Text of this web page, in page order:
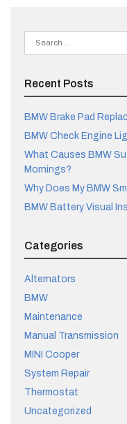
Search
for:
Recent Posts
BMW Brake Pad
BMW Check Engine
What Causes BMW
Mornings?
Why Does My BMW
BMW Battery Visual
Categories
Alternators
BMW
Maintenance
Manual Transmission
MINI Cooper
System Repair
Thermostat
Uncategorized